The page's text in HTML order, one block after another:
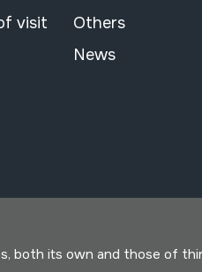
visit
Others
News
both its own and those of